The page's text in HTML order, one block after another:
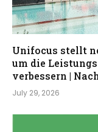
Unifocus stellt
um die
verbessern |
July 29, 2026